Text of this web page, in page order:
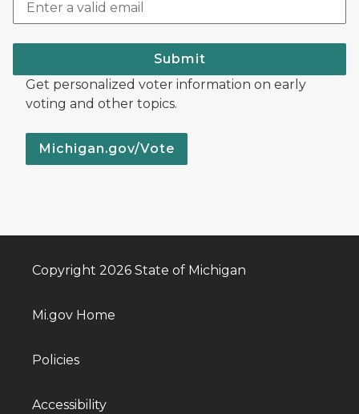
Submit
Get personalized voter information on early
voting and other topics.
Michigan.gov/Vote
Copyright 2026 State of Michigan
Mi.gov Home
Policies
Accessibility